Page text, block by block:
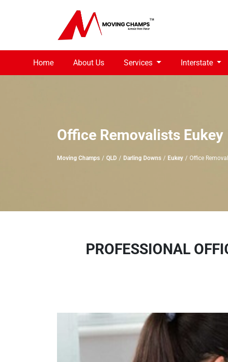
Home About Us Services Interstate
Office Removalists Eukey
Moving Champs QLD Darling Downs Eukey Office
PROFESSIONAL